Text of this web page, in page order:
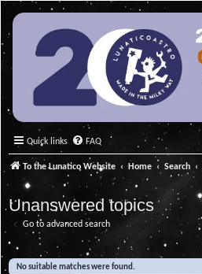
Quick links FAQ
To the Lunatico Website Home Search
Unanswered topics
Go to advanced search
No suitable matches were found.